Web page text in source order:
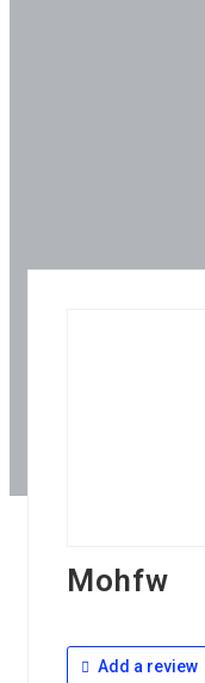
Mohfw
Add a review